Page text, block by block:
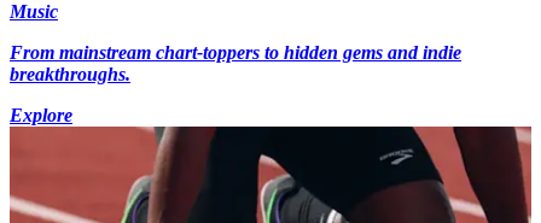
Music
From mainstream chart-toppers to hidden gems and indie
breakthroughs.
Explore